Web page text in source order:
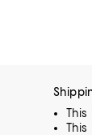
This
This